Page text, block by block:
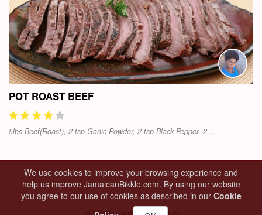
We use cookies to improve your browsing experience and
help us improve JamaicanBikkle.com. By using our website
you agree to our use of cookies as described in our Cookie
POT ROAST BEEF
5lbs Beef(Roast), 2 tsp Garlic Powder, 2 tsp Black Pepper, 2...